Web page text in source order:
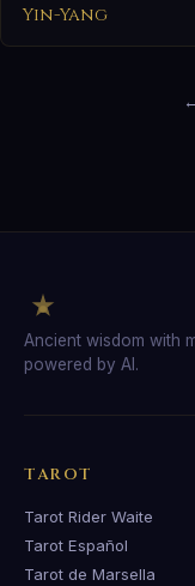
Yin-Yang
Ancient wisdom with
powered by AI.
TAROT
Tarot Rider Waite
Tarot Español
Tarot de Marsella